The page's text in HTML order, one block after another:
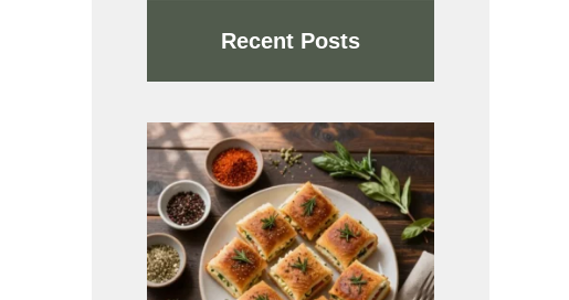
Recent Posts